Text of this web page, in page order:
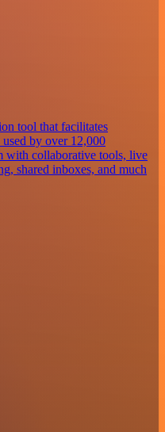
tool that facilitates
by over 12,000
with collaborative tools, live
shared inboxes, and much